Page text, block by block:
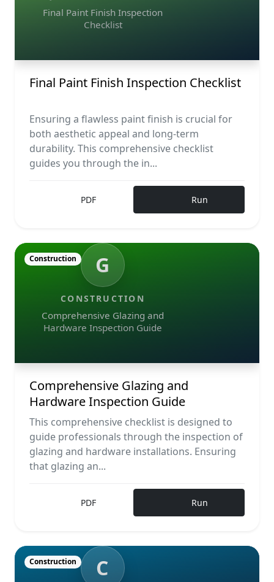
Final Paint Finish Inspection
Checklist
Final Paint Finish Inspection Checklist
Ensuring a flawless paint finish is crucial for
both aesthetic appeal and long-term
durability. This comprehensive checklist
guides you through the in...
PDF Run
G
CONSTRUCTION
Comprehensive Glazing and
Hardware Inspection Guide
Construction
Comprehensive Glazing and
Hardware Inspection Guide
This comprehensive checklist is designed to
guide professionals through the inspection of
glazing and hardware installations. Ensuring
that glazing an...
PDF Run
C
Construction